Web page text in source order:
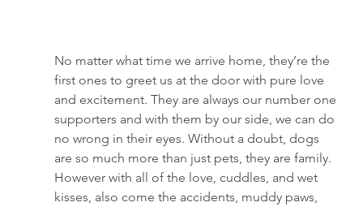
No matter what time we arrive home, they’re the
first ones to greet us at the door with pure love
and excitement. They are always our number one
supporters and with them by our side, we can do
no wrong in their eyes. Without a doubt, dogs
are so much more than just pets, they are family.
However with all of the love, cuddles, and wet
kisses, also come the accidents, muddy paws,